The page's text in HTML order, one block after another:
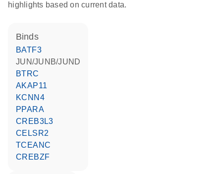
highlights based on current data.
binds
BATF3
JUN/JUNB/JUND
BTRC
AKAP11
KCNN4
PPARA
CREB3L3
CELSR2
TCEANC
CREBZF